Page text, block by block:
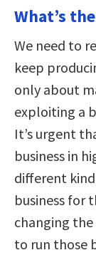
What’s
We need to
keep
only about
exploiting a
It’s urgent
business in
different kind
business for
changing
to run those